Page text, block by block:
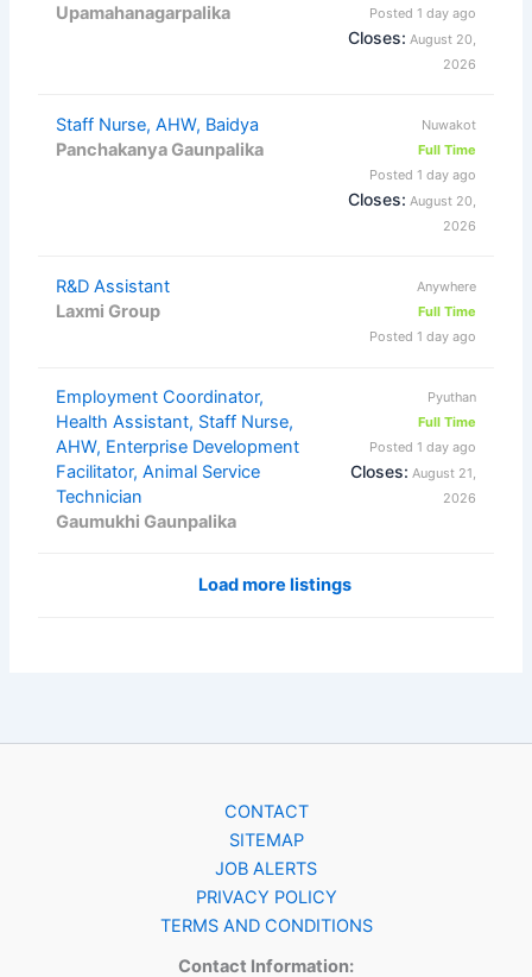
Upamahanagarpalika
Posted 1 day ago
Closes: August 20,
2026
Staff Nurse, AHW, Baidya
Panchakanya Gaunpalika
Nuwakot
Full Time
Posted 1 day ago
Closes: August 20,
2026
R&D Assistant
Laxmi Group
Anywhere
Full Time
Posted 1 day ago
Employment Coordinator,
Health Assistant, Staff Nurse,
AHW, Enterprise Development
Facilitator, Animal Service
Technician
Gaumukhi Gaunpalika
Pyuthan
Full Time
Posted 1 day ago
Closes: August 21,
2026
Load more listings
CONTACT
SITEMAP
JOB ALERTS
PRIVACY POLICY
TERMS AND CONDITIONS
Contact Information: